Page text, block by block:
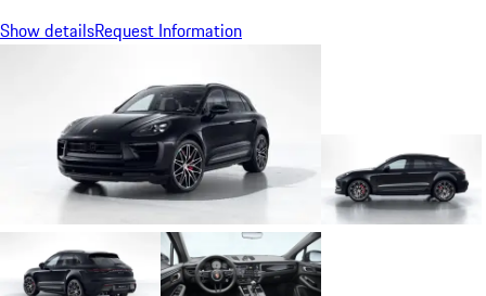
Show detailsRequest Information